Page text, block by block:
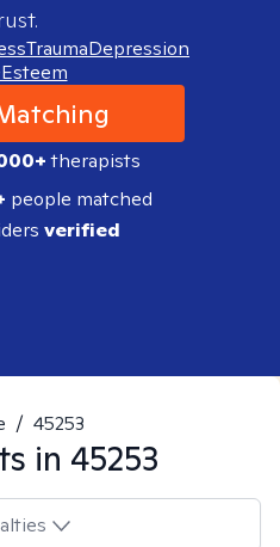
TraumaDepression
therapists
people matched
verified
/ 45253
in 45253